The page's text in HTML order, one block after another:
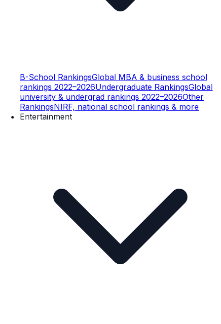
B-School RankingsGlobal MBA & business school
rankings 2022–2026Undergraduate RankingsGlobal
university & undergrad rankings 2022–2026Other
RankingsNIRF, national school rankings & more
Entertainment